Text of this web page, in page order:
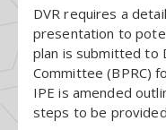
DVR requires a
presentation to
plan is submitted to
Committee (BPRC)
IPE is amended
steps to be